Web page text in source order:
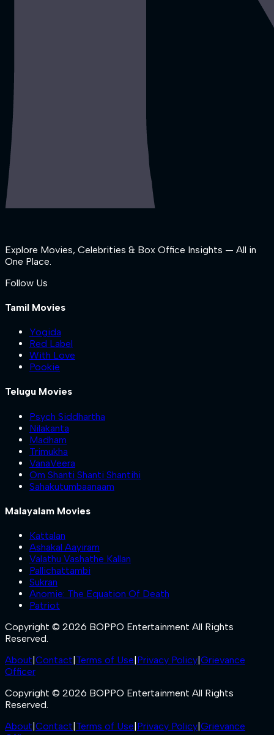
Explore Movies, Celebrities & Box Office Insights — All in
One Place.
Follow Us
Tamil Movies
Yogida
Red Label
With Love
Pookie
Telugu Movies
Psych Siddhartha
Nilakanta
Madham
Trimukha
VanaVeera
Om Shanti Shanti Shantihi
Sahakutumbaanaam
Malayalam Movies
Kattalan
Ashakal Aayiram
Valathu Vashathe Kallan
Pallichattambi
Sukran
Anomie: The Equation Of Death
Patriot
Copyright © 2026 BOPPO Entertainment All Rights
Reserved.
About Contact Terms of Use Privacy Policy Grievance
Officer
Copyright © 2026 BOPPO Entertainment All Rights
Reserved.
About Contact Terms of Use Privacy Policy Grievance